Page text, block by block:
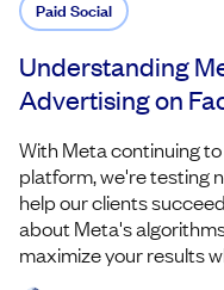
Paid Social
Understanding
Advertising on
With Meta continuing
platform, we're testing
help our clients
about Meta's
maximize your results